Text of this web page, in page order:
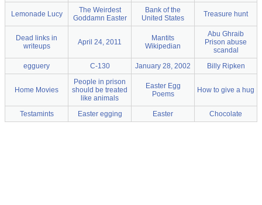
Lemonade Lucy
The Weirdest
Goddamn Easter
Bank of the
United States
Treasure hunt
Dead links in
writeups
April 24, 2011
Mantits
Wikipedian
Abu Ghraib
Prison abuse
scandal
egguery
C-130 January 28, 2002 Billy Ripken
Home Movies
People in prison
should be treated
like animals
Easter Egg
Poems
How to give a hug
Testamints Easter egging Easter Chocolate